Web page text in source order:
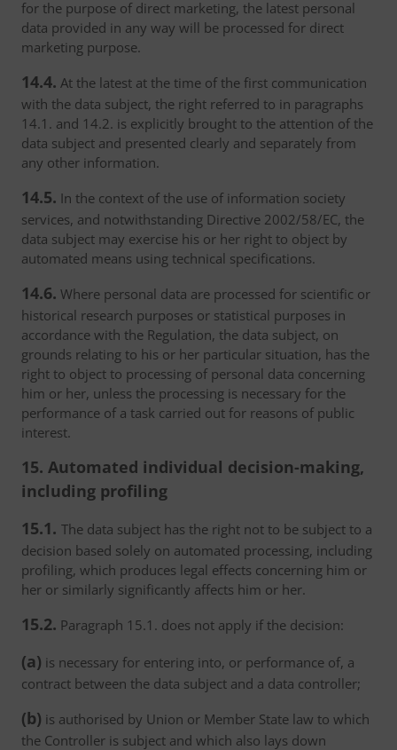
for the purpose of direct marketing, the latest personal
data provided in any way will be processed for direct
marketing purpose.
14.4. At the latest at the time of the first communication
with the data subject, the right referred to in paragraphs
14.1. and 14.2. is explicitly brought to the attention of the
data subject and presented clearly and separately from
any other information.
14.5. In the context of the use of information society
services, and notwithstanding Directive 2002/58/EC, the
data subject may exercise his or her right to object by
automated means using technical specifications.
14.6. Where personal data are processed for scientific or
historical research purposes or statistical purposes in
accordance with the Regulation, the data subject, on
grounds relating to his or her particular situation, has the
right to object to processing of personal data concerning
him or her, unless the processing is necessary for the
performance of a task carried out for reasons of public
interest.
15. Automated individual decision-making,
including profiling
15.1. The data subject has the right not to be subject to a
decision based solely on automated processing, including
profiling, which produces legal effects concerning him or
her or similarly significantly affects him or her.
15.2. Paragraph 15.1. does not apply if the decision:
(a) is necessary for entering into, or performance of, a
contract between the data subject and a data controller;
(b) is authorised by Union or Member State law to which
the Controller is subject and which also lays down